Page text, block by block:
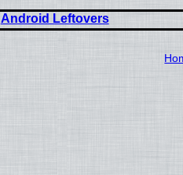
Android Leftovers